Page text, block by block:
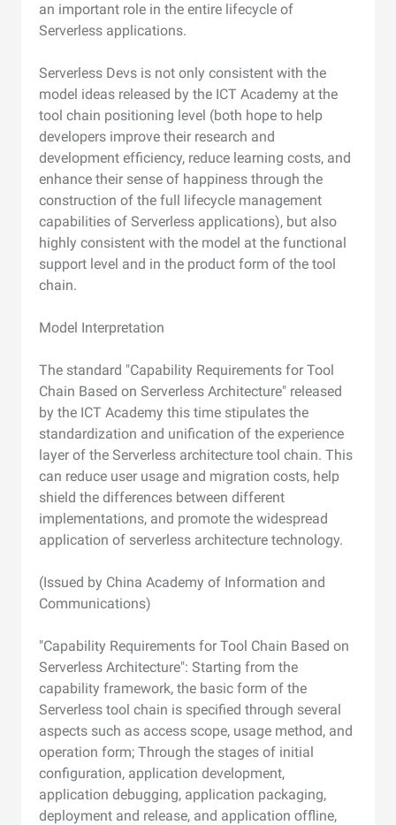
an important role in the entire lifecycle of
Serverless applications.
Serverless Devs is not only consistent with the
model ideas released by the ICT Academy at the
tool chain positioning level (both hope to help
developers improve their research and
development efficiency, reduce learning costs, and
enhance their sense of happiness through the
construction of the full lifecycle management
capabilities of Serverless applications), but also
highly consistent with the model at the functional
support level and in the product form of the tool
chain.
Model Interpretation
The standard "Capability Requirements for Tool
Chain Based on Serverless Architecture" released
by the ICT Academy this time stipulates the
standardization and unification of the experience
layer of the Serverless architecture tool chain. This
can reduce user usage and migration costs, help
shield the differences between different
implementations, and promote the widespread
application of serverless architecture technology.
(Issued by China Academy of Information and
Communications)
"Capability Requirements for Tool Chain Based on
Serverless Architecture": Starting from the
capability framework, the basic form of the
Serverless tool chain is specified through several
aspects such as access scope, usage method, and
operation form; Through the stages of initial
configuration, application development,
application debugging, application packaging,
deployment and release, and application offline,